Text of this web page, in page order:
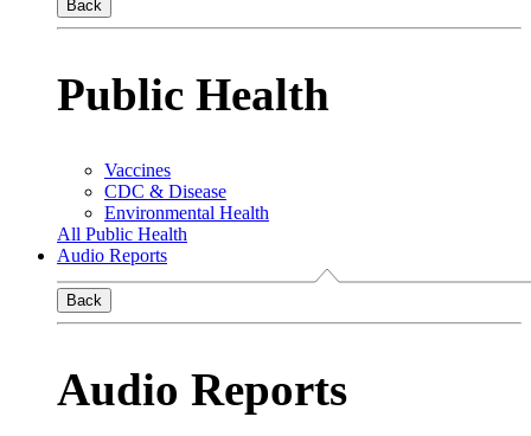
Back
Public Health
Vaccines
CDC & Disease
Environmental Health
All Public Health
Audio Reports
Back
Audio Reports